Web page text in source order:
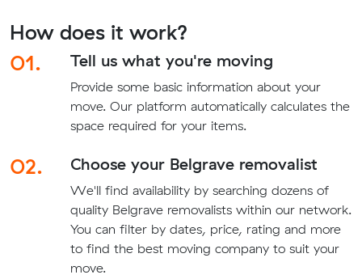
How does it work?
01.
Tell us what you're moving
Provide some basic information about your
move. Our platform automatically calculates the
space required for your items.
02. Choose your Belgrave removalist
We'll find availability by searching dozens of
quality Belgrave removalists within our network.
You can filter by dates, price, rating and more
to find the best moving company to suit your
move.